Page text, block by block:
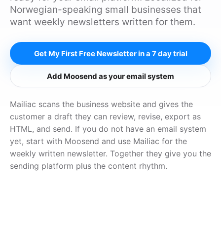
Norwegian-speaking small businesses that
want weekly newsletters written for them.
Get My First Free Newsletter in a 7 day trial
Add Moosend as your email system
Mailiac scans the business website and gives the
customer a draft they can review, revise, export as
HTML, and send. If you do not have an email system
yet, start with Moosend and use Mailiac for the
weekly written newsletter. Together they give you the
sending platform plus the content rhythm.